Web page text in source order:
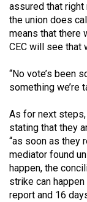
assured that right
the union does
means that there
CEC will see that
“No vote’s been
something we’re
As for next
stating that they
“as soon as they
mediator found
happen, the
strike can
report and 16